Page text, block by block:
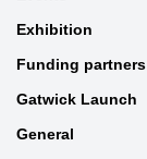
Exhibition
Funding partners
Gatwick Launch
General